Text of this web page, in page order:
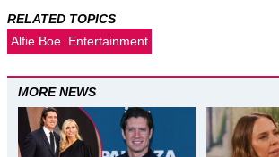
RELATED TOPICS
Alfie Boe Entertainment
MORE NEWS